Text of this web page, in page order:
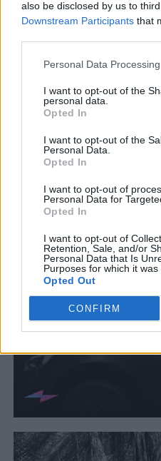
also be disclosed by us to
Downstream Participants that
Personal Data
I want to opt-out of the
personal data.
Opted In
I want to opt-out of the
Personal Data.
Opted In
I want to opt-out of
Personal Data for
Opted In
I want to opt-out of
Retention, Sale, and/or
Personal Data that Is
Purposes for which it was
Opted Out
CONFIRM